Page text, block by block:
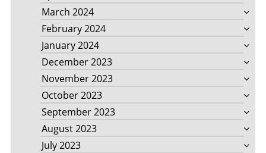
March 2024
February 2024
January 2024
December 2023
November 2023
October 2023
September 2023
August 2023
July 2023